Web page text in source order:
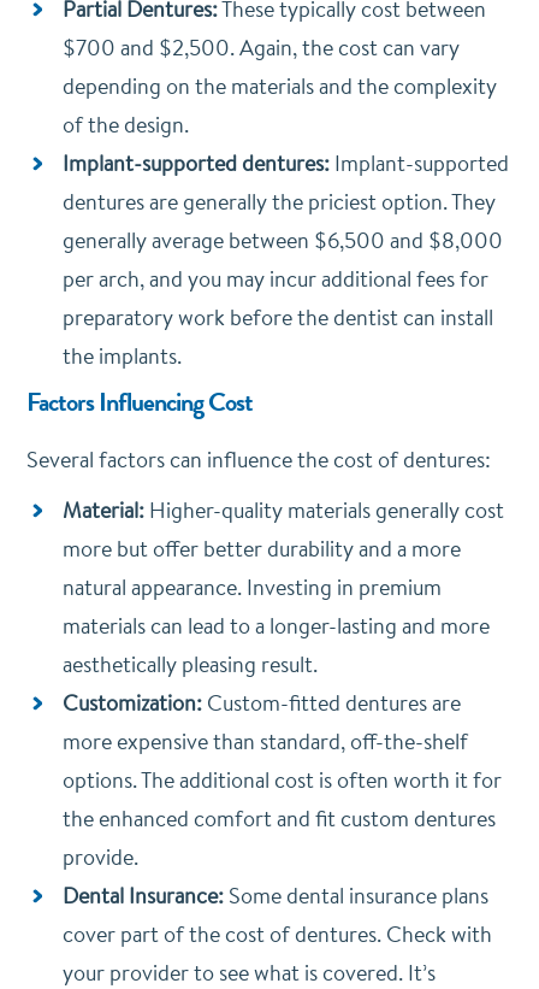
Partial Dentures:These typically cost between
$700 and $2,500. Again, the cost can vary
depending on the materials and the complexity
of the design.
Implant-supported dentures:Implant-supported
dentures are generally the priciest option. They
generally average between $6,500 and $8,000
per arch, and you may incur additional fees for
preparatory work before the dentist can install
the implants.
Factors Influencing Cost
Several factors can influence the cost of dentures:
Material:Higher-quality materials generally cost
more but offer better durability and a more
natural appearance. Investing in premium
materials can lead to a longer-lasting and more
aesthetically pleasing result.
Customization: Custom-fitted dentures are
more expensive than standard, off-the-shelf
options. The additional cost is often worth it for
the enhanced comfort and fit custom dentures
provide.
Dental Insurance:Some dental insurance plans
cover part of the cost of dentures. Check with
your provider to see what is covered. It’s